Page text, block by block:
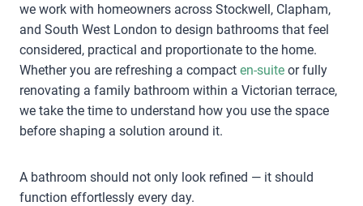
we work with homeowners across Stockwell, Clapham,
and South West London to design bathrooms that feel
considered, practical and proportionate to the home.
Whether you are refreshing a compact en-suite or fully
renovating a family bathroom within a Victorian terrace,
we take the time to understand how you use the space
before shaping a solution around it.
A bathroom should not only look refined — it should
function effortlessly every day.